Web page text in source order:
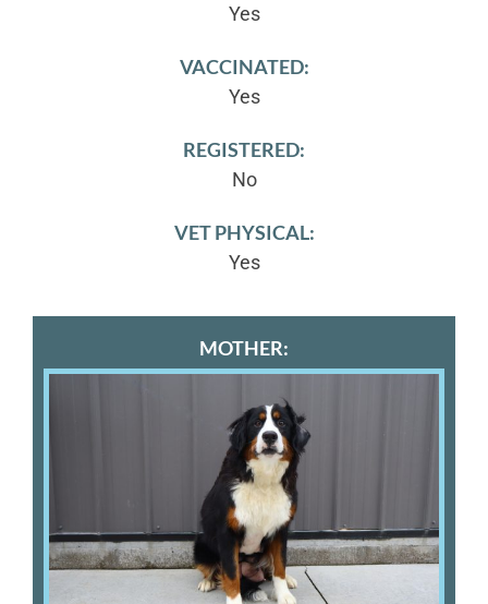
Yes
VACCINATED:
Yes
REGISTERED:
No
VET PHYSICAL:
Yes
MOTHER: